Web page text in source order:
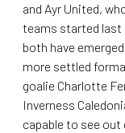
and Ayr United,
teams started last
both have
more settled
goalie Charlotte
Inverness
capable to see